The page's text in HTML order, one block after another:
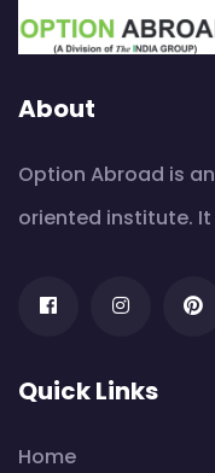
About
Option Abroad is
oriented institute. It
Quick Links
Home